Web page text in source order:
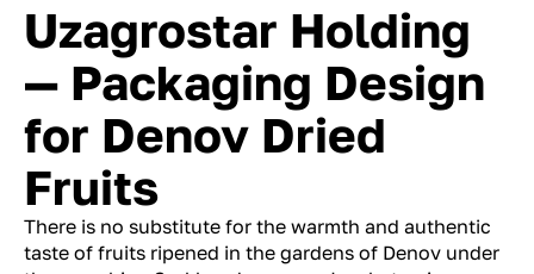
Uzagrostar Holding
— Packaging Design
for Denov Dried
Fruits
There is no substitute for the warmth and authentic
taste of fruits ripened in the gardens of Denov under